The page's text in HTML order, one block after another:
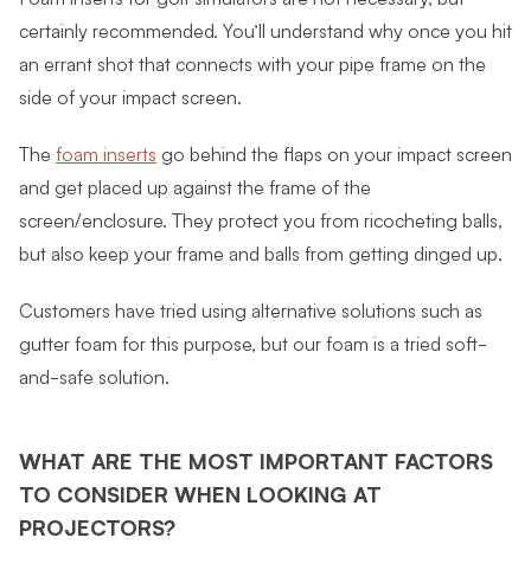
certainly recommended. You’ll understand why once you hit
an errant shot that connects with your pipe frame on the
side of your impact screen.
The foam inserts go behind the flaps on your impact screen
and get placed up against the frame of the
screen/enclosure. They protect you from ricocheting balls,
but also keep your frame and balls from getting dinged up.
Customers have tried using alternative solutions such as
gutter foam for this purpose, but our foam is a tried soft-
and-safe solution.
WHAT ARE THE MOST IMPORTANT FACTORS
TO CONSIDER WHEN LOOKING AT
PROJECTORS?